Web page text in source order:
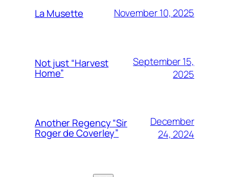
La Musette November 10, 2025
Not just “Harvest
Home”
September 15,
2025
Another Regency “Sir
Roger de Coverley”
December
24, 2024